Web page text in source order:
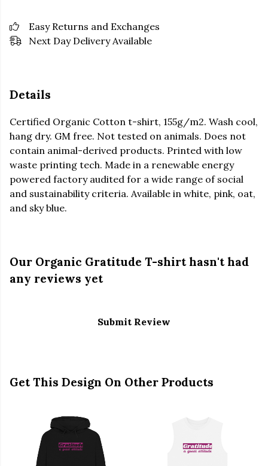
Easy Returns and Exchanges
Next Day Delivery Available
Details
Certified Organic Cotton t-shirt, 155g/m2. Wash cool,
hang dry. GM free. Not tested on animals. Does not
contain animal-derived products. Printed with low
waste printing tech. Made in a renewable energy
powered factory audited for a wide range of social
and sustainability criteria. Available in white, pink, oat,
and sky blue.
Our Organic Gratitude T-shirt hasn't had
any reviews yet
Submit Review
Get This Design On Other Products